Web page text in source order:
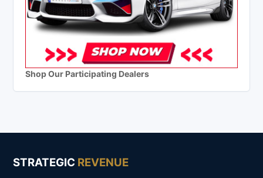
Shop Our Participating Dealers
STRATEGIC REVENUE